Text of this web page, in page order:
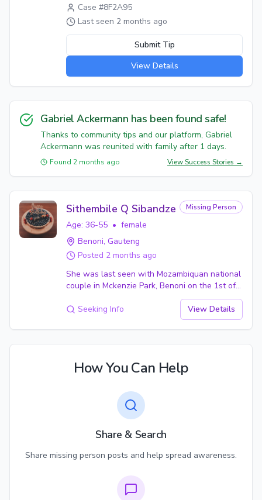
jacket, blue jeans, dark green shirt, grey cap,
black safety boots. Circumstances: He told me
he is meeting his new boss in Alberton as he
was starting a new job that day. All I could find
out recently is he is staying near his new work.
He left all his belongings behind, didn't say he
Case #8F2A95
Last seen 2 months ago
Submit Tip
View Details
Gabriel Ackermann has been found safe!
Thanks to community tips and our platform, Gabriel
Ackermann was reunited with family after 1 days.
Found 2 months ago View Success Stories →
Sithembile Q Sibandze
Age: 36-55 • female
Missing Person
Benoni, Gauteng
Posted 2 months ago
She was last seen with Mozambiquan national
couple in Mckenzie Park, Benoni on the 1st of
February 2007 she was 24 years at the time. It
is suspected that she was taken by the couple
against her will. After the couple was
confronted by her disappearance. The couple
also vanished the following day. Their location
Seeking Info View Details
How You Can Help
Share & Search
Share missing person posts and help spread awareness.